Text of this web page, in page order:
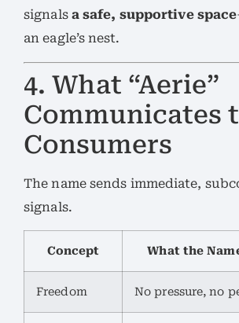
signals a safe, supportive space
an eagle’s nest.
4. What “Aerie”
Communicates
Consumers
The name sends immediate,
signals.
Concept What the
Freedom No pressure, no